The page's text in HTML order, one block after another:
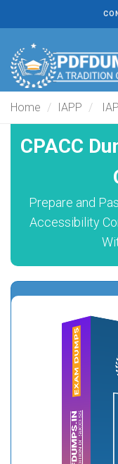
Home IAPP
CPACC
Prepare and
Accessibility